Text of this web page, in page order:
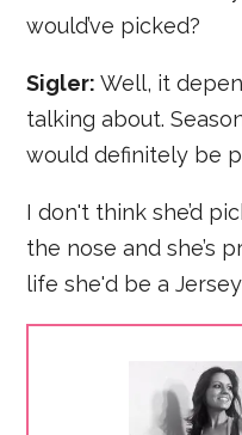
would’ve picked?
Sigler:Well, it
talking about.
would definitely be
I don't think she’d
the nose and she’s
life she'd be a